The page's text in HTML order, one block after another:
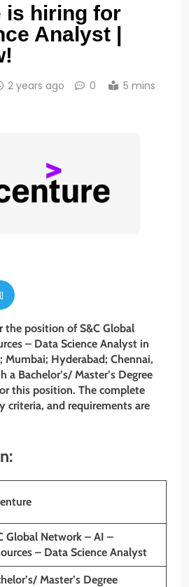
is hiring for
Analyst |
2 years ago 0 5 mins
the position of S&C Global
– Data Science Analyst in
Mumbai; Hyderabad; Chennai,
a Bachelor’s/ Master’s Degree
this position. The complete
criteria, and requirements are
Global Network – AI –
– Data Science Analyst
Master’s Degree